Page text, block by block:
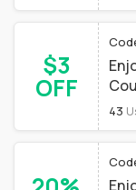
$3
OFF
43